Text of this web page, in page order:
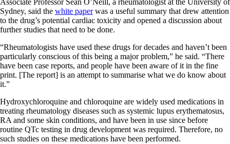
Sydney, said the white paperwas a useful summary that drew attention
to the drug’s potential cardiac toxicity and opened a discussion about
further studies that need to be done.
“Rheumatologists have used these drugs for decades and haven’t been
particularly conscious of this being a major problem,” he said. “There
have been case reports, and people have been aware of it in the fine
print. [The report] is an attempt to summarise what we do know about
it.”
Hydroxychloroquine and chloroquine are widely used medications in
treating rheumatology diseases such as systemic lupus erythematosus,
RA and some skin conditions, and have been in use since before
routine QTc testing in drug development was required. Therefore, no
such studies on these medications have been performed.